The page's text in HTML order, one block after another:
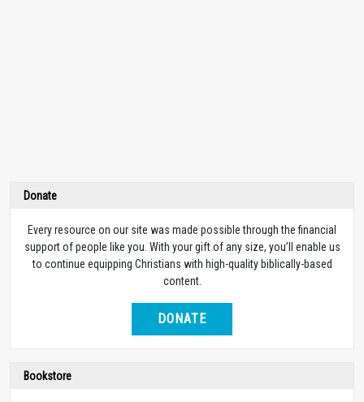
Donate
Every resource on our site was made possible through the financial
support of people like you. With your gift of any size, you’ll enable us
to continue equipping Christians with high-quality biblically-based
content.
DONATE
Bookstore